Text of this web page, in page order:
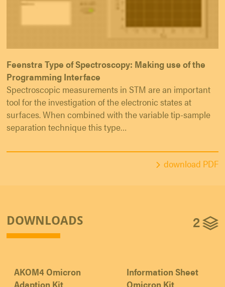
Feenstra Type of Spectroscopy: Making use of the
Programming Interface
Spectroscopic measurements in STM are an important
tool for the investigation of the electronic states at
surfaces. When combined with the variable tip-sample
separation technique this type…
download PDF
DOWNLOADS 2
AKOM4 Omicron
Adaption Kit
Information Sheet
Omicron Kit